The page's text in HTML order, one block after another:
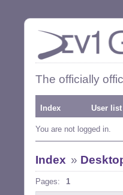
The officially
Index User list
You are not logged in.
Index »
Pages: 1